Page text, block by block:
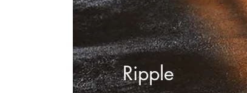
Ripple